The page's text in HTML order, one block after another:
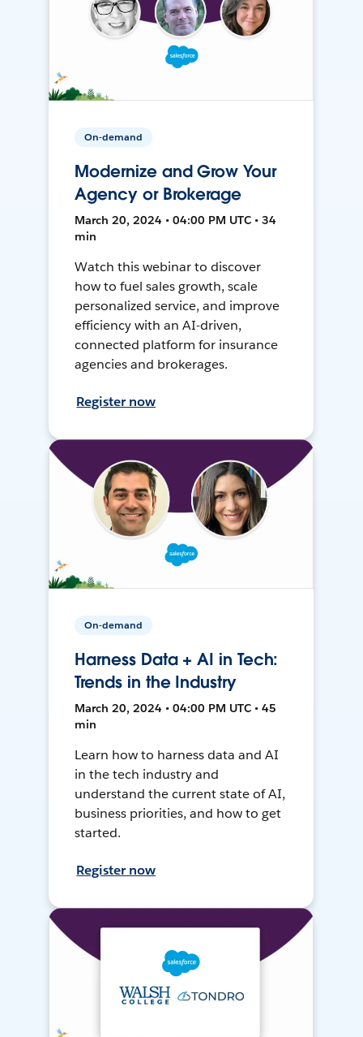
On-demand
Modernize and Grow Your
Agency or Brokerage
March 20, 2024 • 04:00 PM UTC • 34
min
Watch this webinar to discover
how to fuel sales growth, scale
personalized service, and improve
efficiency with an AI-driven,
connected platform for insurance
agencies and brokerages.
Register now
On-demand
Harness Data + AI in Tech:
Trends in the Industry
March 20, 2024 • 04:00 PM UTC • 45
min
Learn how to harness data and AI
in the tech industry and
understand the current state of AI,
business priorities, and how to get
started.
Register now